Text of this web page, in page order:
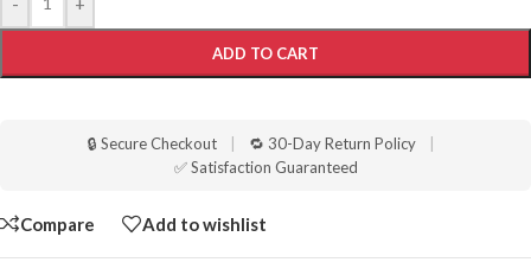
ADD TO CART
🔒 Secure Checkout 🔁 30-Day Return Policy
✅ Satisfaction Guaranteed
Compare Add to wishlist